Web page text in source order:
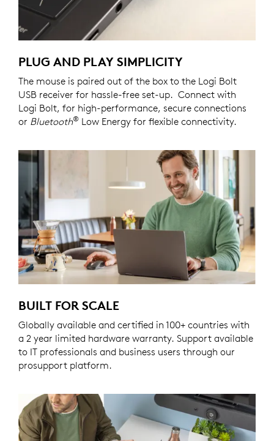
PLUG AND PLAY SIMPLICITY
The mouse is paired out of the box to the Logi Bolt
USB receiver for hassle-free set-up. Connect with
Logi Bolt, for high-performance, secure connections
or Bluetooth® Low Energy for flexible connectivity.
BUILT FOR SCALE
Globally available and certified in 100+ countries with
a 2 year limited hardware warranty. Support available
to IT professionals and business users through our
prosupport platform.